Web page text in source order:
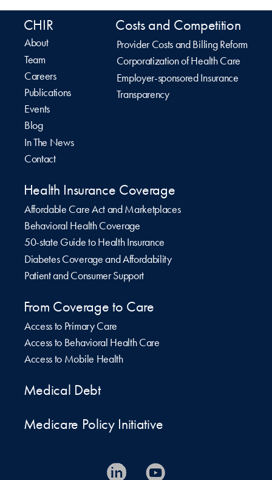
CHIR
About
Team
Careers
Publications
Events
Blog
In The News
Contact
Costs and Competition
Provider Costs and Billing Reform
Corporatization of Health Care
Employer-sponsored Insurance
Transparency
Health Insurance Coverage
Affordable Care Act and Marketplaces
Behavioral Health Coverage
50-state Guide to Health Insurance
Diabetes Coverage and Affordability
Patient and Consumer Support
From Coverage to Care
Access to Primary Care
Access to Behavioral Health Care
Access to Mobile Health
Medical Debt
Medicare Policy Initiative